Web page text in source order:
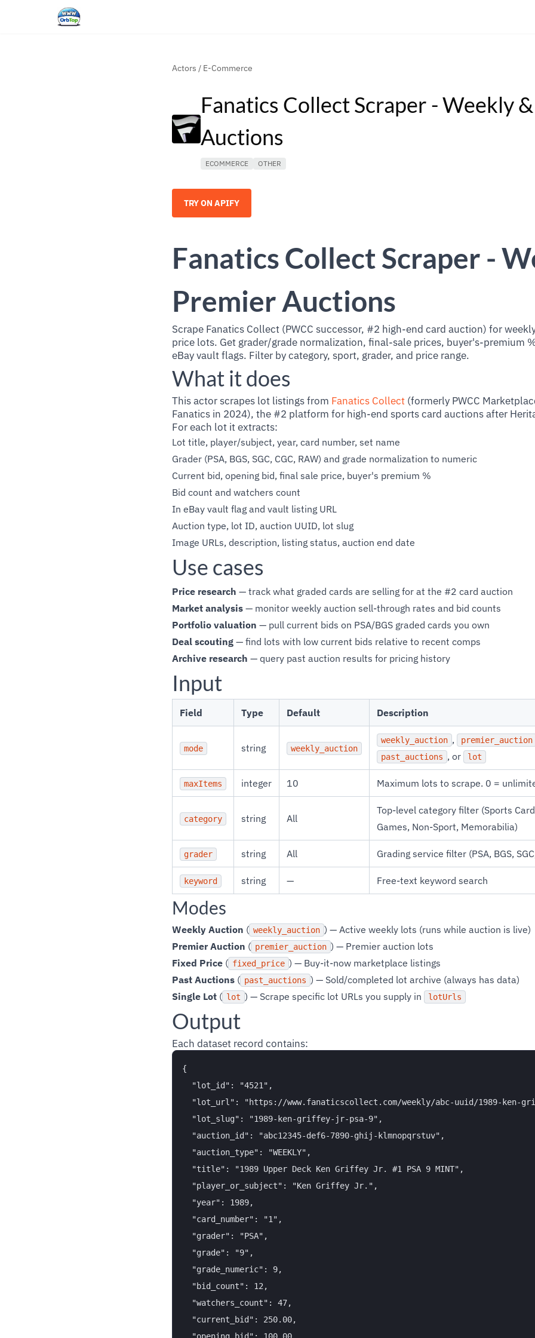
Actors / E-Commerce
Fanatics Collect Scraper - Weekly
Auctions
ECOMMERCE OTHER
TRY ON APIFY
Fanatics Collect Scraper -
Premier Auctions
Scrape Fanatics Collect (PWCC successor, #2 high-end card auction) for
price lots. Get grader/grade normalization, final-sale prices, buyer's-premium
eBay vault flags. Filter by category, sport, grader, and price range.
What it does
This actor scrapes lot listings from Fanatics Collect (formerly PWCC
Fanatics in 2024), the #2 platform for high-end sports card auctions after
For each lot it extracts:
Lot title, player/subject, year, card number, set name
Grader (PSA, BGS, SGC, CGC, RAW) and grade normalization to numeric
Current bid, opening bid, final sale price, buyer's premium %
Bid count and watchers count
In eBay vault flag and vault listing URL
Auction type, lot ID, auction UUID, lot slug
Image URLs, description, listing status, auction end date
Use cases
Price research — track what graded cards are selling for at the #2 card auction
Market analysis — monitor weekly auction sell-through rates and bid counts
Portfolio valuation — pull current bids on PSA/BGS graded cards you own
Deal scouting — find lots with low current bids relative to recent comps
Archive research — query past auction results for pricing history
Input
Field Type Default Description
mode string weekly_auction
weekly_auction , premier_auction
past_auctions , or lot
maxItems integer 10 Maximum lots to scrape. 0 =
category string All
Top-level category filter (Sports
Games, Non-Sport, Memorabilia)
grader string All Grading service filter (PSA, BGS,
keyword string — Free-text keyword search
Modes
Weekly Auction ( weekly_auction ) — Active weekly lots (runs while auction is live)
Premier Auction ( premier_auction ) — Premier auction lots
Fixed Price ( fixed_price ) — Buy-it-now marketplace listings
Past Auctions ( past_auctions ) — Sold/completed lot archive (always has data)
Single Lot ( lot ) — Scrape specific lot URLs you supply in lotUrls
Output
Each dataset record contains:
{
  "lot_id": "4521",
"lot_url": "https://www.fanaticscollect.com/weekly/abc-uuid/1989-ken-
  "lot_slug": "1989-ken-griffey-jr-psa-9",
  "auction_id": "abc12345-def6-7890-ghij-klmnopqrstuv",
  "auction_type": "WEEKLY",
  "title": "1989 Upper Deck Ken Griffey Jr. #1 PSA 9 MINT",
  "player_or_subject": "Ken Griffey Jr.",
  "year": 1989,
  "card_number": "1",
  "grader": "PSA",
  "grade": "9",
  "grade_numeric": 9,
  "bid_count": 12,
  "watchers_count": 47,
  "current_bid": 250.00,